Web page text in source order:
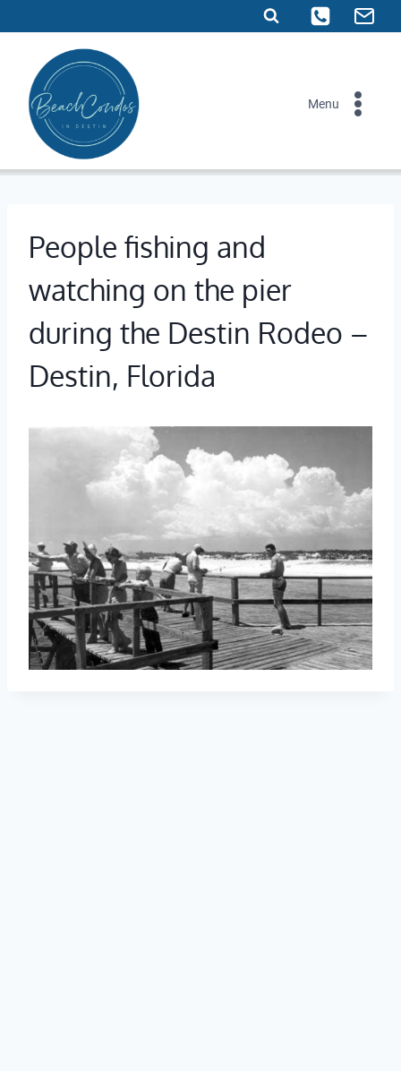
to
content
Menu
People fishing and
watching on the pier
during the Destin Rodeo –
Destin, Florida